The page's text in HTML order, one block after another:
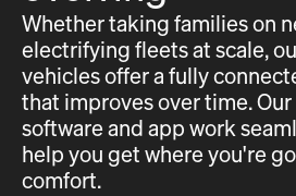
Whether taking families on
electrifying fleets at scale,
vehicles offer a fully
that improves over time.
software and app work
help you get where you're
comfort.